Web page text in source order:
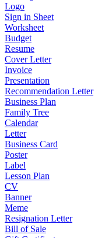
Logo
Sign in Sheet
Worksheet
Budget
Resume
Cover Letter
Invoice
Presentation
Recommendation Letter
Business Plan
Family Tree
Calendar
Letter
Business Card
Poster
Label
Lesson Plan
CV
Banner
Meme
Resignation Letter
Bill of Sale